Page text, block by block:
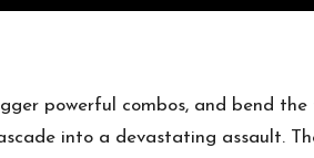
powerful combos, and bend
into a devastating assault.